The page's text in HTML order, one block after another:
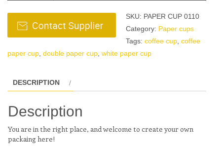
SKU: PAPER CUP 0110
Category: Paper cups
Tags: coffee cup coffee
paper cup double paper cup white paper cup
DESCRIPTION
Description
You are in the right place, and welcome to create your own
packaing here!